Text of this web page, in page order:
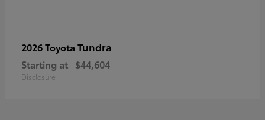
2026 Toyota Tundra
Starting at $44,604
Disclosure